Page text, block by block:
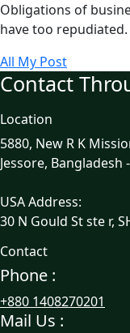
Obligations of
have too repudiated.
All My Post
Contact
Location
5880, New R K
Jessore, Bangladesh
USA Address:
30 N Gould St ste r,
Contact
Phone :
+880 1408270201
Mail Us :